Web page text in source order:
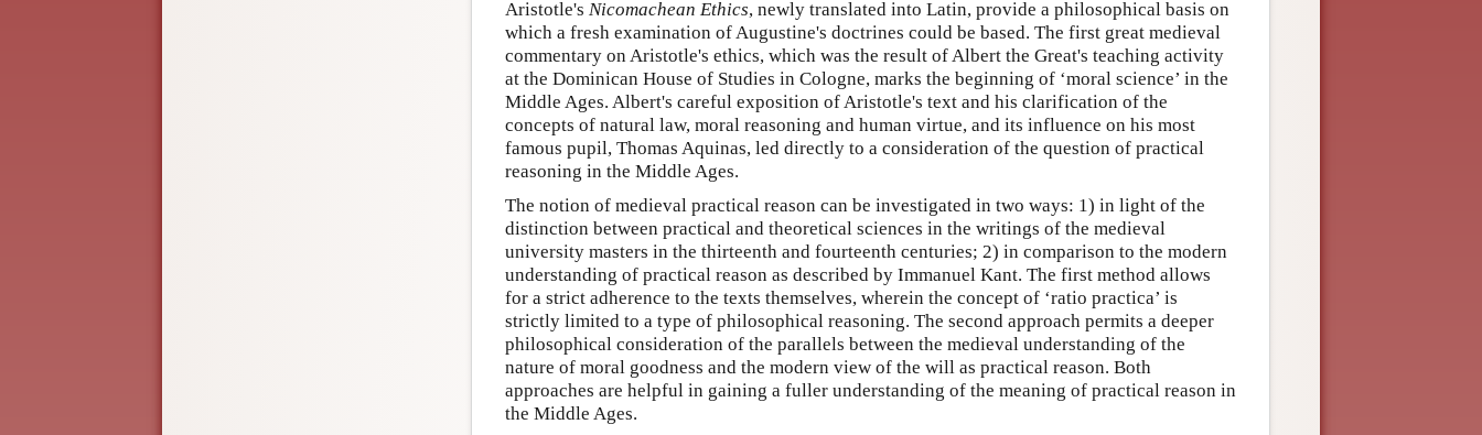
Aristotle's Nicomachean Ethics, newly translated into Latin, provide a philosophical basis on
which a fresh examination of Augustine's doctrines could be based. The first great medieval
commentary on Aristotle's ethics, which was the result of Albert the Great's teaching activity
at the Dominican House of Studies in Cologne, marks the beginning of ‘moral science’ in the
Middle Ages. Albert's careful exposition of Aristotle's text and his clarification of the
concepts of natural law, moral reasoning and human virtue, and its influence on his most
famous pupil, Thomas Aquinas, led directly to a consideration of the question of practical
reasoning in the Middle Ages.
The notion of medieval practical reason can be investigated in two ways: 1) in light of the
distinction between practical and theoretical sciences in the writings of the medieval
university masters in the thirteenth and fourteenth centuries; 2) in comparison to the modern
understanding of practical reason as described by Immanuel Kant. The first method allows
for a strict adherence to the texts themselves, wherein the concept of ‘ratio practica’ is
strictly limited to a type of philosophical reasoning. The second approach permits a deeper
philosophical consideration of the parallels between the medieval understanding of the
nature of moral goodness and the modern view of the will as practical reason. Both
approaches are helpful in gaining a fuller understanding of the meaning of practical reason in
the Middle Ages.